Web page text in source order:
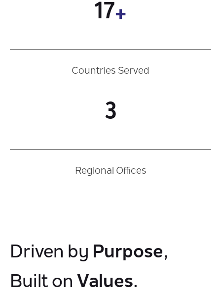
17+
Countries Served
3
Regional Offices
Driven by Purpose,
Built on Values.